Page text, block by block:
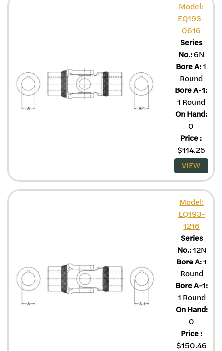
Model:
EQ193-
0616
Series
No.:6N
Bore A:1
Round
Bore A-1:
1 Round
On Hand:
0
Price:
$114.25
VIEW
Model:
EQ193-
1216
Series
No.:12N
Bore A:1
Round
Bore A-1:
1 Round
On Hand:
0
Price:
$150.46